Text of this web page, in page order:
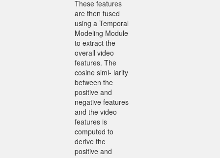
These features
are then fused
using a Temporal
Modeling Module
to extract the
overall video
features. The
cosine simi- larity
between the
positive and
negative features
and the video
features is
computed to
derive the
positive and